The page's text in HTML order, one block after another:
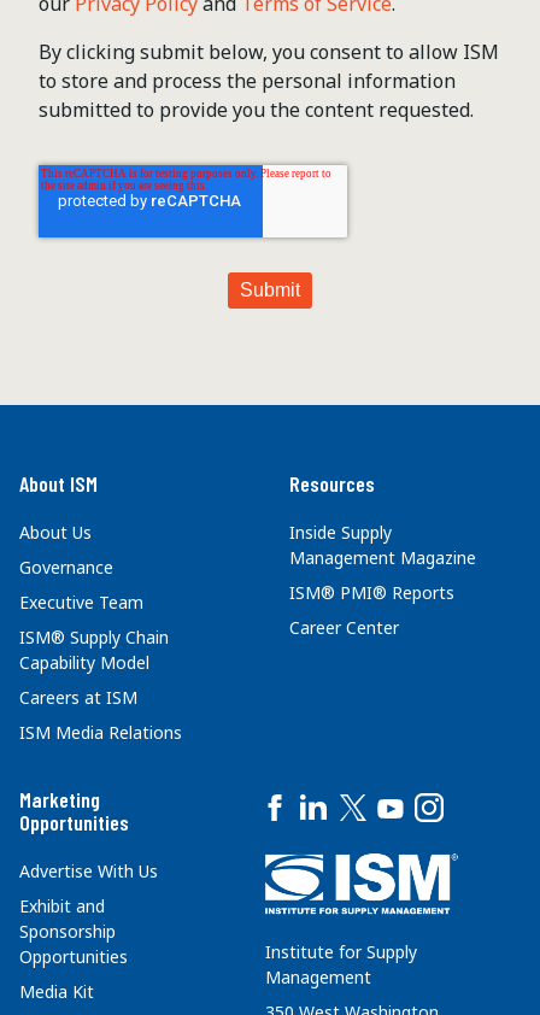
By clicking submit below, you consent to allow ISM
to store and process the personal information
submitted to provide you the content requested.
About ISM
About Us
Governance
Executive Team
ISM® Supply Chain
Capability Model
Careers at ISM
ISM Media Relations
Resources
Inside Supply
Management Magazine
ISM® PMI® Reports
Career Center
Marketing
Opportunities
Advertise With Us
Exhibit and
Sponsorship
Opportunities
Media Kit
Institute for Supply
Management